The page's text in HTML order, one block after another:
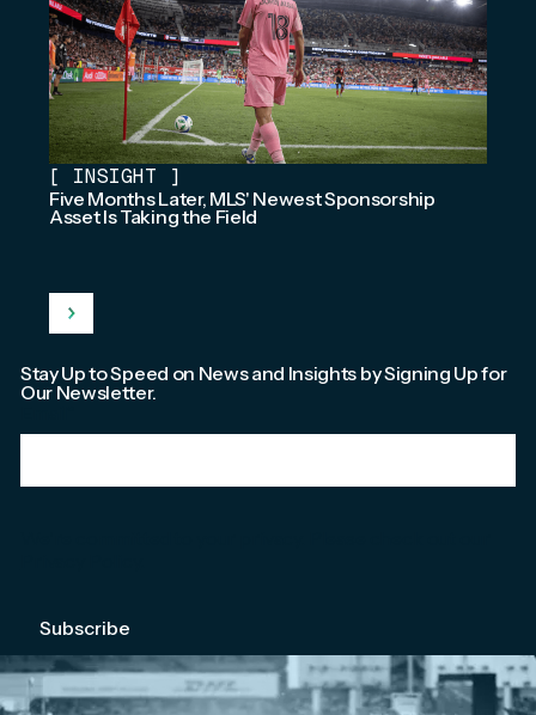
[ INSIGHT ]
Five Months Later, MLS' Newest Sponsorship
Asset Is Taking the Field
Stay Up to Speed on News and Insights by Signing Up for
Our Newsletter.